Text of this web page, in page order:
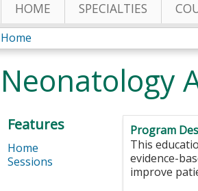
HOME SPECIALTIES
You
are
here
Home
Neonatology
Program
This
evidence-
improve
Features
Home
Sessions